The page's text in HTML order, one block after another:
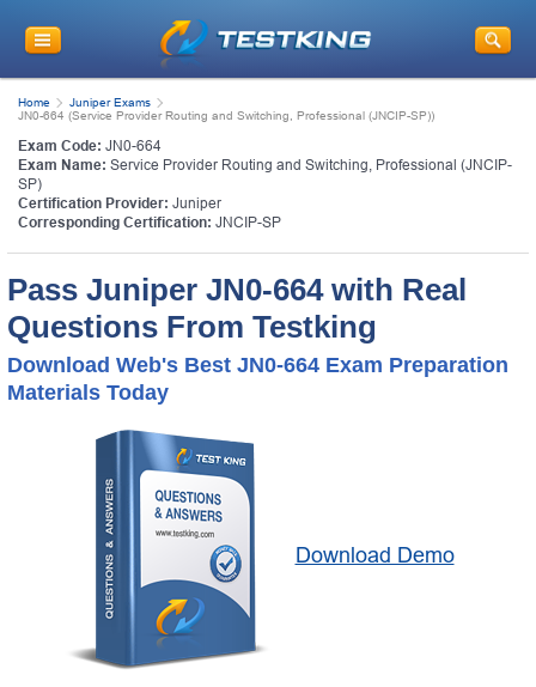
Home
Juniper Exams
JN0-664 (Service Provider Routing and Switching, Professional (JNCIP-SP))
Exam Code: JN0-664
Exam Name: Service Provider Routing and Switching, Professional (JNCIP-
SP)
Certification Provider: Juniper
Corresponding Certification: JNCIP-SP
Pass Juniper JN0-664 with Real
Questions From Testking
Download Web's Best JN0-664 Exam Preparation
Materials Today
Download Demo